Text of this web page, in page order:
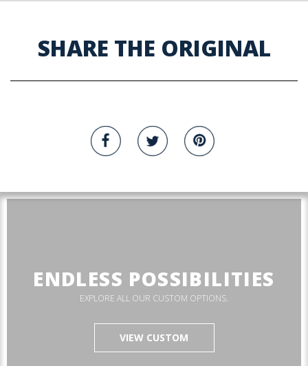
SHARE THE ORIGINAL
ENDLESS POSSIBILITIES
EXPLORE ALL OUR CUSTOM OPTIONS.
VIEW CUSTOM